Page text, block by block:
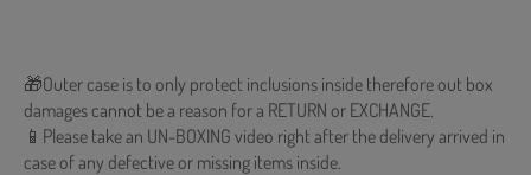
🎁Outer case is to only protect inclusions inside therefore out box
damages cannot be a reason for a RETURN or EXCHANGE.
📱Please take an UN-BOXING video right after the delivery arrived in
case of any defective or missing items inside.